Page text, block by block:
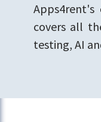
Apps4rent's
covers all
testing, AI